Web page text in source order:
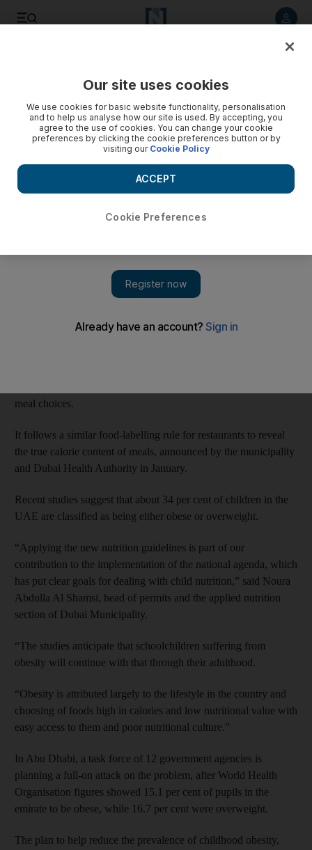
Dubai fights childhood obesity crisis with healthier school
menus
Unhealthy food is off the menu in Dubai schools as part of
the latest campaign to tackle the nation’s childhood obesity
crisis.
DUBAI // Unhealthy food is off the menu in Dubai schools as
meal choices.
It follows a similar food-labelling rule for restaurants to reveal
the true calorie content of meals, announced by the municipality
and Dubai Health Authority in January.
Recent studies suggest that about 34 per cent of children in the
UAE are classified as being either obese or overweight.
“Applying the new nutrition guidelines is part of our
contribution to the implementation of the national agenda, which
has put clear goals for dealing with child nutrition,” said Noura
Abdulla Al Shamsi, head of permits and the applied nutrition
section of Dubai Municipality.
“The studies anticipate that schoolchildren suffering from
obesity will continue with that through their adulthood.
“Obesity is attributed largely to the lifestyle in the country and
choosing of foods high in calories and low nutritional value with
easy access to them and poor nutritional culture.”
In Abu Dhabi, a task force of 12 government agencies is
planning a full-on attack on the problem, after World Health
Organisation figures showed 15.1 per cent of pupils in the
emirate to be obese, while 16.7 per cent were overweight.
The plan to help reduce the prevalence of childhood obesity,
Our site uses cookies
We use cookies for basic website functionality, personalisation
and to help us analyse how our site is used. By accepting, you
agree to the use of cookies. You can change your cookie
preferences by clicking the cookie preferences button or by
visiting our Cookie Policy
Cookie Preferences
ACCEPT